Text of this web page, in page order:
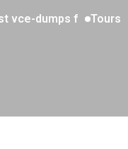
vce-dumps f Tours